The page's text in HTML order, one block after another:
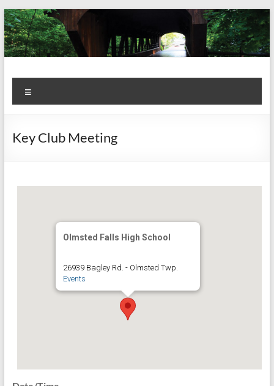
Skip
to
content
Kiwanis
Club of
Olmsted
Falls
Let's
Do
This!
Key Club Meeting
Olmsted Falls High School
26939 Bagley Rd. - Olmsted Twp.
Events